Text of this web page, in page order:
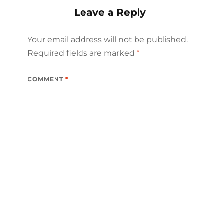
Leave a Reply
Your email address will not be published.
Required fields are marked *
COMMENT *